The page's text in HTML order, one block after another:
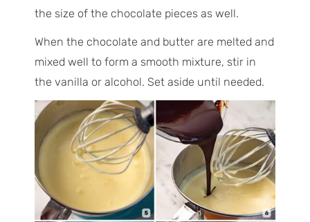
the size of the chocolate pieces as well.
When the chocolate and butter are melted and
mixed well to form a smooth mixture, stir in
the vanilla or alcohol. Set aside until needed.